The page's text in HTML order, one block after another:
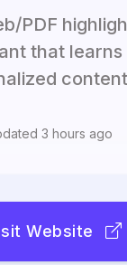
PDF
that
3 hours ago
Website